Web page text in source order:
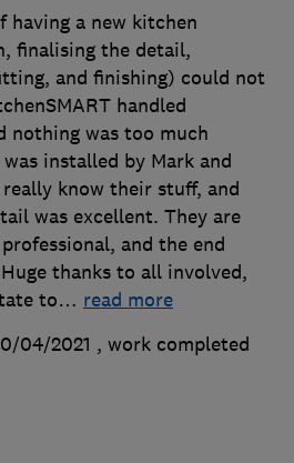
having a new kitchen
finalising the detail,
and finishing) could not
handled
nothing was too much
installed by Mark and
know their stuff, and
was excellent. They are
and the end
thanks to all involved,
to… read more
04/2021 , work completed